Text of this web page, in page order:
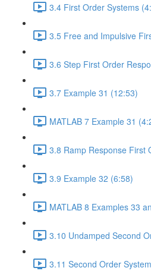
3.4 First Order Systems
3.5 Free and Impulsive
3.6 Step First Order
3.7 Example 31 (12:53)
MATLAB 7 Example 31
3.8 Ramp Response First
3.9 Example 32 (6:58)
MATLAB 8 Examples 33
3.10 Undamped Second
3.11 Second Order